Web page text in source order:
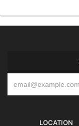
passed. Not only did
with a personal touch.
knew it would make the
flowers delivered the
their experience. These
their day in a time of
LOCATION